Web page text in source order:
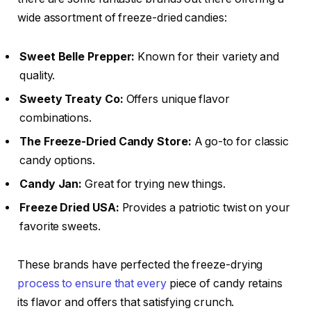
wide assortment of freeze-dried candies:
Sweet Belle Prepper: Known for their variety and
quality.
Sweety Treaty Co: Offers unique flavor
combinations.
The Freeze-Dried Candy Store: A go-to for classic
candy options.
Candy Jan: Great for trying new things.
Freeze Dried USA: Provides a patriotic twist on your
favorite sweets.
These brands have perfected the freeze-drying
process to ensure that everypiece of candy retains
its flavor and offers that satisfying crunch.